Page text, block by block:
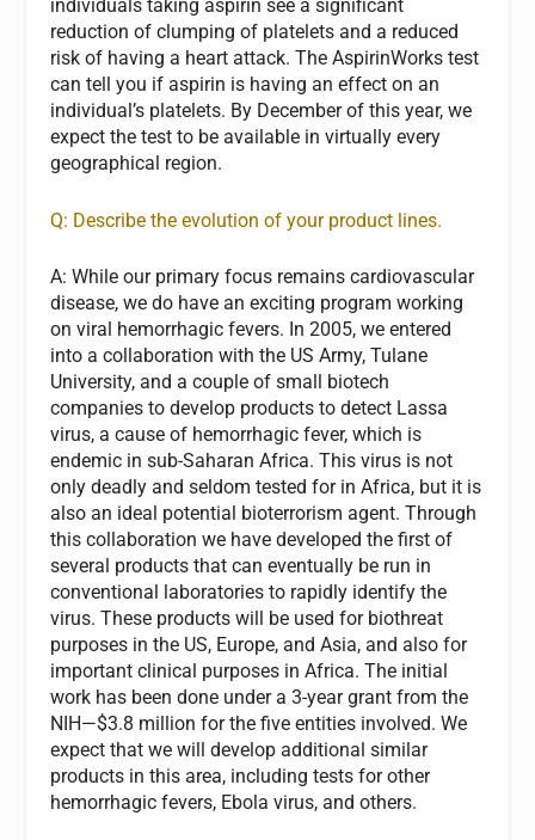
individuals taking aspirin see a significant
reduction of clumping of platelets and a reduced
risk of having a heart attack. The AspirinWorks test
can tell you if aspirin is having an effect on an
individual’s platelets. By December of this year, we
expect the test to be available in virtually every
geographical region.
Q: Describe the evolution of your product lines.
A: While our primary focus remains cardiovascular
disease, we do have an exciting program working
on viral hemorrhagic fevers. In 2005, we entered
into a collaboration with the US Army, Tulane
University, and a couple of small biotech
companies to develop products to detect Lassa
virus, a cause of hemorrhagic fever, which is
endemic in sub-Saharan Africa. This virus is not
only deadly and seldom tested for in Africa, but it is
also an ideal potential bioterrorism agent. Through
this collaboration we have developed the first of
several products that can eventually be run in
conventional laboratories to rapidly identify the
virus. These products will be used for biothreat
purposes in the US, Europe, and Asia, and also for
important clinical purposes in Africa. The initial
work has been done under a 3-year grant from the
NIH—$3.8 million for the five entities involved. We
expect that we will develop additional similar
products in this area, including tests for other
hemorrhagic fevers, Ebola virus, and others.